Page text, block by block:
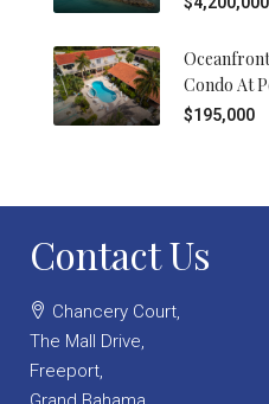
Condo At
$195,000
Contact Us
Chancery Court,
The Mall Drive,
Freeport,